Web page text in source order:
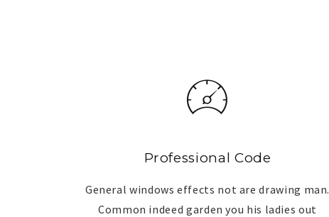
Professional Code
General windows effects not are drawing man.
Common indeed garden you his ladies out